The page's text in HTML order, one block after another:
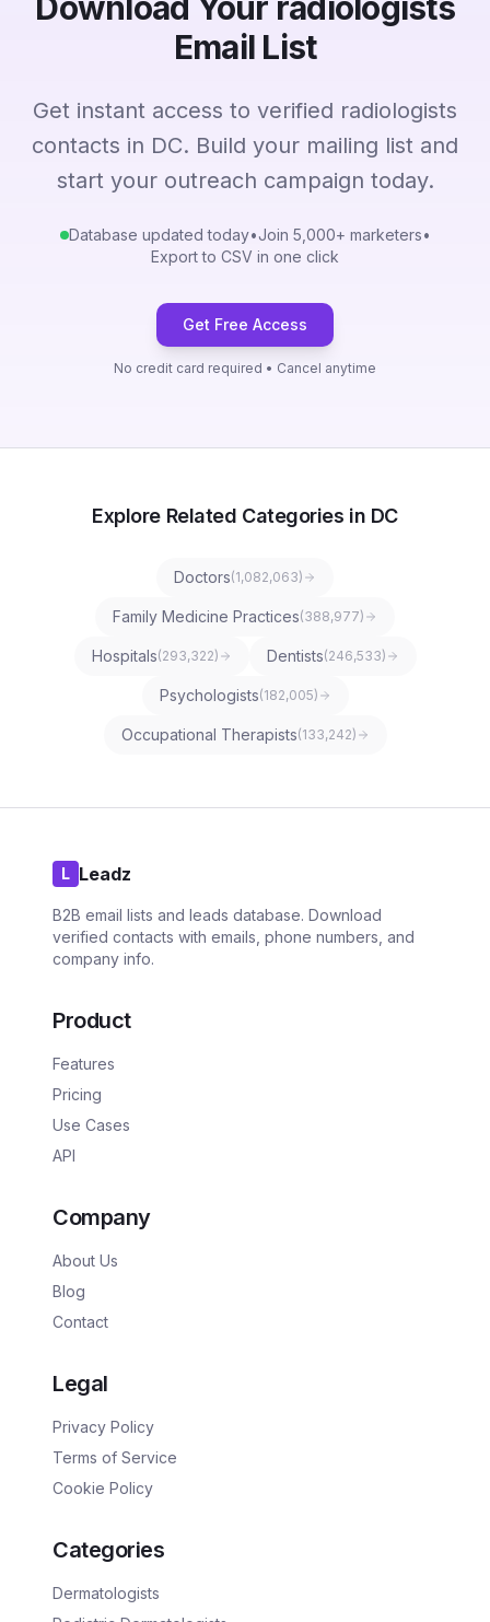
Email List
Get instant access to verified radiologists
contacts in DC. Build your mailing list and
start your outreach campaign today.
Database updated today•Join 5,000+ marketers•
Export to CSV in one click
Get Free Access
No credit card required • Cancel anytime
Explore Related Categories in DC
Doctors(1,082,063)
Family Medicine Practices(388,977)
Hospitals(293,322) Dentists(246,533)
Psychologists(182,005)
Occupational Therapists(133,242)
L Leadz
B2B email lists and leads database. Download
verified contacts with emails, phone numbers, and
company info.
Product
Features
Pricing
Use Cases
API
Company
About Us
Blog
Contact
Legal
Privacy Policy
Terms of Service
Cookie Policy
Categories
Dermatologists